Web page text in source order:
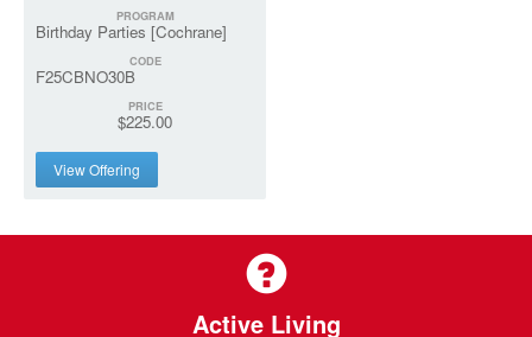
PROGRAM
Birthday Parties [Cochrane]
CODE
F25CBNO30B
PRICE
$225.00
View Offering
Active Living